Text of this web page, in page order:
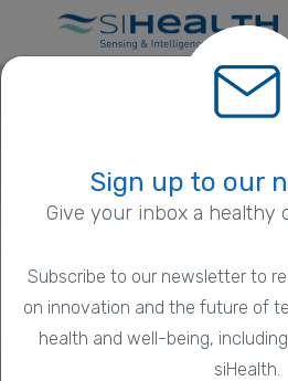
Introducing
SmartPDT
: the pioneering
Photodynamic Therapy digital
Actinic Keratosis.
Sign up to our
Give your inbox a healthy
Subscribe to our newsletter to
on innovation and the future of
health and well-being,
siHealth.